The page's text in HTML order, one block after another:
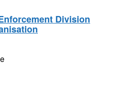
Division